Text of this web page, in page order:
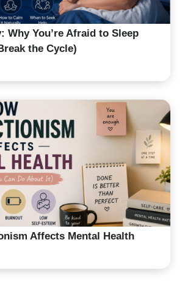
Why You’re Afraid to Sleep
the Cycle)
Affects Mental Health